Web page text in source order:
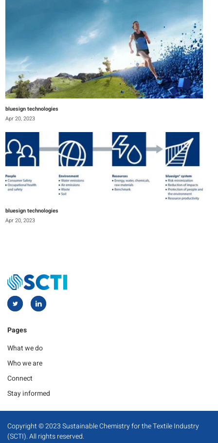
bluesign technologies
Apr 20, 2023
bluesign technologies
Apr 20, 2023
Pages
What we do
Who we are
Connect
Stay informed
Copyright © 2023 Sustainable Chemistry for the Textile Industry
(SCTI). All rights reserved.